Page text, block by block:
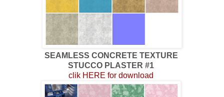
SEAMLESS CONCRETE TEXTURE
STUCCO PLASTER #1
clik HERE for download